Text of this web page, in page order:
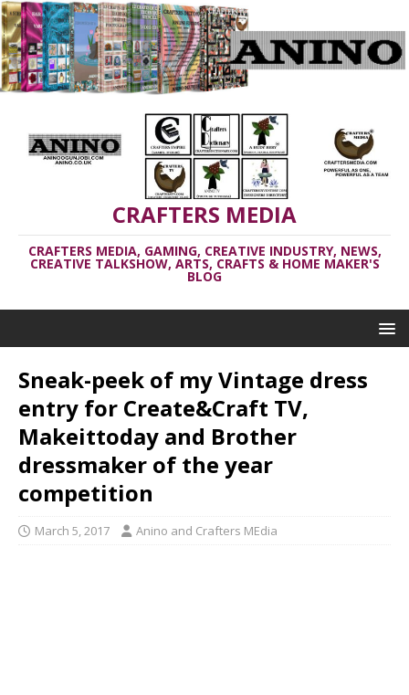
CRAFTERS MEDIA
CRAFTERS MEDIA, GAMING, CREATIVE INDUSTRY, NEWS,
CREATIVE TALKSHOW, ARTS, CRAFTS & HOME MAKER'S
BLOG
Sneak-peek of my Vintage dress
entry for Create&Craft TV,
Makeittoday and Brother
dressmaker of the year
competition
March 5, 2017 Anino and Crafters MEdia